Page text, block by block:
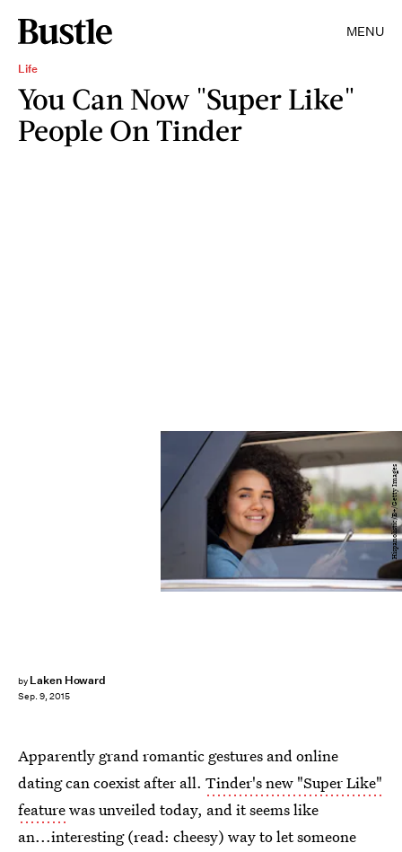
MENU
Life
You Can Now "Super Like"
People On Tinder
by Laken Howard
Sep. 9, 2015
Hispanolistic/E+/Getty Images
Apparently grand romantic gestures and online
dating can coexist after all. Tinder's new "Super Like"
featurewas unveiled today, and it seems like
an...interesting (read: cheesy) way to let someone